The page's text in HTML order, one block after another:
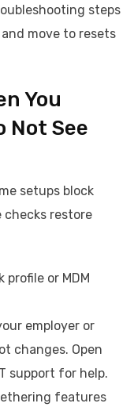
steps
move to resets
You
Not See
setups block
checks restore
or MDM
employer or
changes. Open
support for help.
features